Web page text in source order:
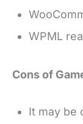
WPML
Cons of
It may be